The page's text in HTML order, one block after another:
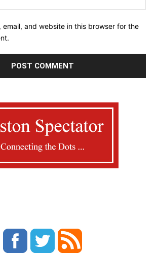
email, and website in this browser for the